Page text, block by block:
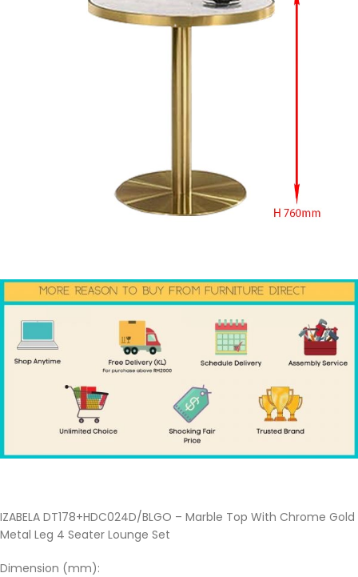
IZABELA DT178+HDC024D/BLGO – Marble Top With Chrome Gold
Metal Leg 4 Seater Lounge Set
Dimension (mm):